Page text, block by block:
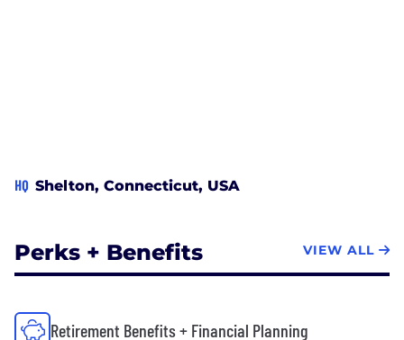
HQ Shelton, Connecticut, USA
Perks + Benefits VIEW ALL
Retirement Benefits + Financial Planning